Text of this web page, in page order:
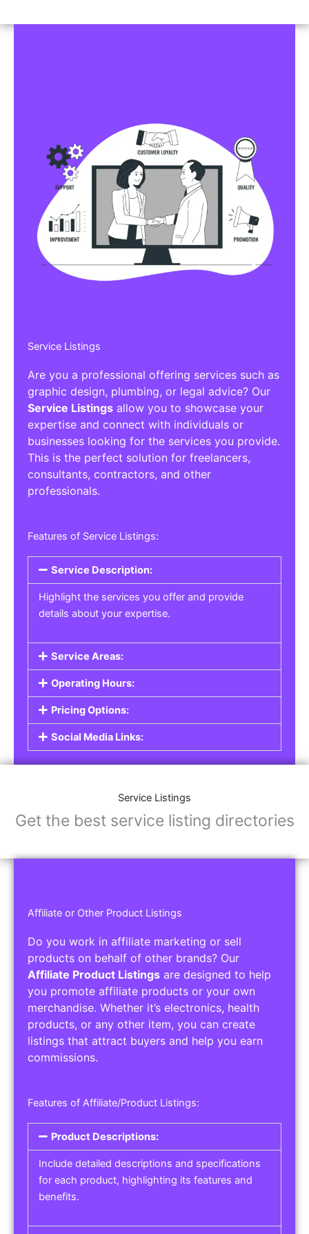
Service Listings
Are you a professional offering services such as
graphic design, plumbing, or legal advice? Our
Service Listings allow you to showcase your
expertise and connect with individuals or
businesses looking for the services you provide.
This is the perfect solution for freelancers,
consultants, contractors, and other
professionals.
Features of Service Listings:
Service Description:
Highlight the services you offer and provide
details about your expertise.
Service Areas:
Operating Hours:
Pricing Options:
Social Media Links:
Service Listings
Get the best service listing directories
Affiliate or Other Product Listings
Do you work in affiliate marketing or sell
products on behalf of other brands? Our
Affiliate Product Listings are designed to help
you promote affiliate products or your own
merchandise. Whether it’s electronics, health
products, or any other item, you can create
listings that attract buyers and help you earn
commissions.
Features of Affiliate/Product Listings:
Product Descriptions:
Include detailed descriptions and specifications
for each product, highlighting its features and
benefits.